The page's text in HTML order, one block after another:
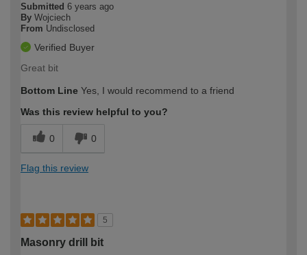
Submitted 6 years ago
By Wojciech
From Undisclosed
Verified Buyer
Great bit
Bottom Line Yes, I would recommend to a friend
Was this review helpful to you?
0 0
Flag this review
5
Masonry drill bit